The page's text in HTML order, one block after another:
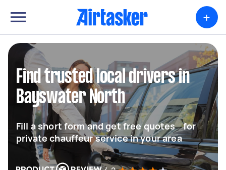
+
Find trusted local drivers in
Bayswater North
Fill a short form and get free quotes for
private chauffeur service in your area